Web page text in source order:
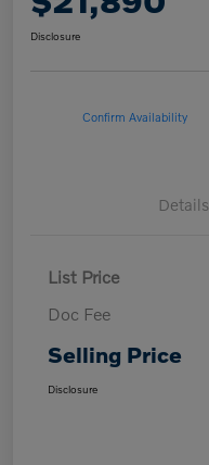
Disclosure
Confirm Availability
Details
List Price
Doc Fee
Selling Price
Disclosure